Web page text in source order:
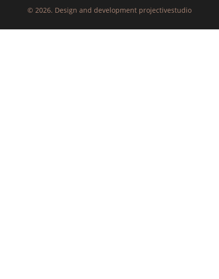
© 2026. Design and development projectivestudio